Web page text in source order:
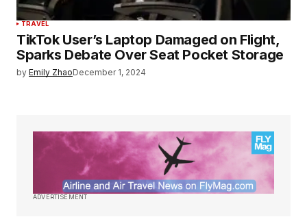
TRAVEL
TikTok User’s Laptop Damaged on Flight,
Sparks Debate Over Seat Pocket Storage
by Emily ZhaoDecember 1, 2024
ADVERTISEMENT